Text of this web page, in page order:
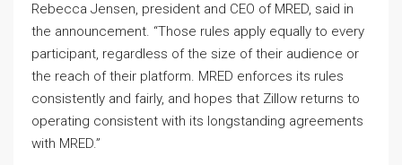
Rebecca Jensen, president and CEO of MRED, said in
the announcement. “Those rules apply equally to every
participant, regardless of the size of their audience or
the reach of their platform. MRED enforces its rules
consistently and fairly, and hopes that Zillow returns to
operating consistent with its longstanding agreements
with MRED.”